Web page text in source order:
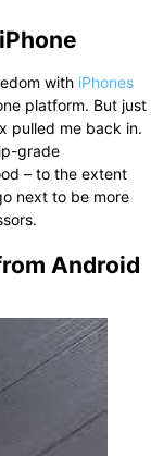
with iPhones
platform. But just
pulled me back in.
grade
– to the extent
next to be more
Android